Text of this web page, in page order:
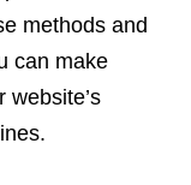
methods and
can make
website’s